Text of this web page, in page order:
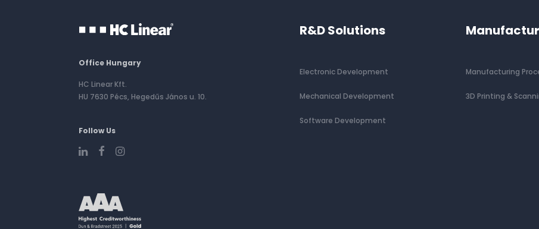
Office Hungary
HC Linear Kft.
HU 7630 Pécs, Hegedűs János u. 10.
Follow Us
R&D Solutions
Electronic Development
Mechanical Development
Software Development
Manufacturing
3D Printing &